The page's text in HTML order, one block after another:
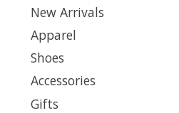
New Arrivals
Apparel
Shoes
Accessories
Gifts